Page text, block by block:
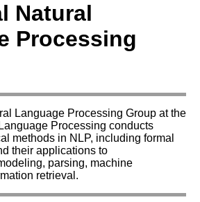
Natural
Processing
Language Processing Group at the
Processing conducts
methods in NLP, including formal
their applications to
parsing, machine
retrieval.